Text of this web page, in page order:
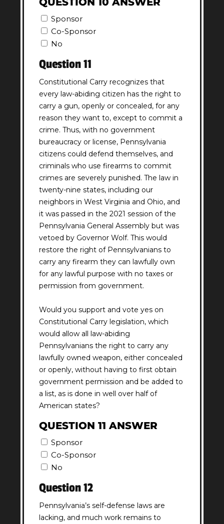
Sponsor
Co-Sponsor
No
Question 11
Constitutional Carry recognizes that
every law-abiding citizen has the right to
carry a gun, openly or concealed, for any
reason they want to, except to commit a
crime. Thus, with no government
bureaucracy or license, Pennsylvania
citizens could defend themselves, and
criminals who use firearms to commit
crimes are severely punished. The law in
twenty-nine states, including our
neighbors in West Virginia and Ohio, and
it was passed in the 2021 session of the
Pennsylvania General Assembly but was
vetoed by Governor Wolf. This would
restore the right of Pennsylvanians to
carry any firearm they can lawfully own
for any lawful purpose with no taxes or
permission from government.
Would you support and vote yes on
Constitutional Carry legislation, which
would allow all law-abiding
Pennsylvanians the right to carry any
lawfully owned weapon, either concealed
or openly, without having to first obtain
government permission and be added to
a list, as is done in well over half of
American states?
QUESTION 11 ANSWER
Sponsor
Co-Sponsor
No
Question 12
Pennsylvania’s self-defense laws are
lacking, and much work remains to